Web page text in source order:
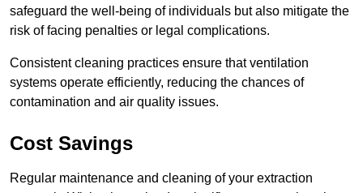
safeguard the well-being of individuals but also mitigate the
risk of facing penalties or legal complications.
Consistent cleaning practices ensure that ventilation
systems operate efficiently, reducing the chances of
contamination and air quality issues.
Cost Savings
Regular maintenance and cleaning of your extraction